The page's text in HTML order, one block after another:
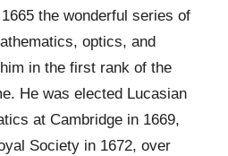
the wonderful series of
optics, and
in the first rank of the
He was elected Lucasian
at Cambridge in 1669,
Society in 1672, over